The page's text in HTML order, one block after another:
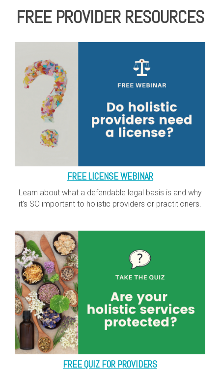
FREE PROVIDER RESOURCES
FREE LICENSE WEBINAR
Learn about what a defendable legal basis is and why
it's SO important to holistic providers or practitioners.
FREE QUIZ FOR PROVIDERS